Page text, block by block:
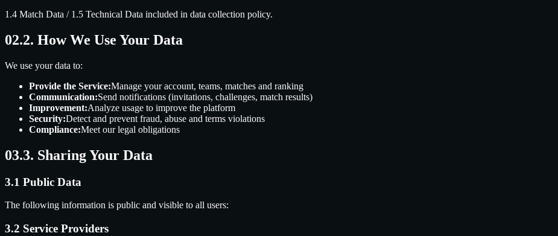
1.4 Match Data / 1.5 Technical Data included in data collection policy.
02.2. How We Use Your Data
We use your data to:
Provide the Service:Manage your account, teams, matches and ranking
Communication:Send notifications (invitations, challenges, match results)
Improvement:Analyze usage to improve the platform
Security:Detect and prevent fraud, abuse and terms violations
Compliance:Meet our legal obligations
03.3. Sharing Your Data
3.1 Public Data
The following information is public and visible to all users:
3.2 Service Providers